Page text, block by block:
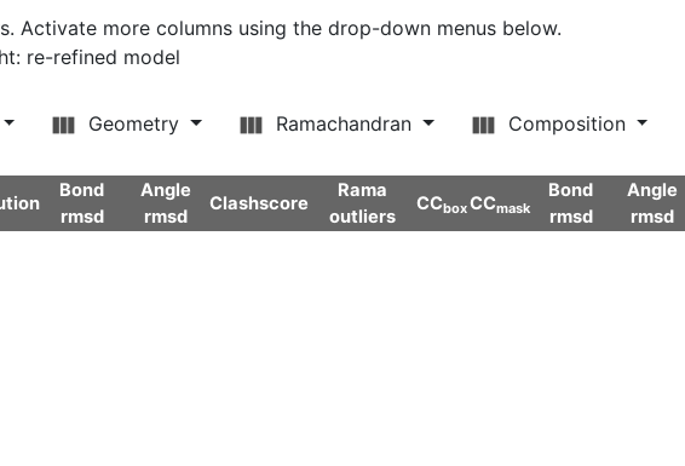
Activate more columns using the drop-down menus below.
re-refined model
Geometry Ramachandran Composition
Bond
rmsd
Angle
rmsd
Clashscore
Rama
outliers
CCboxCCmask
Bond
rmsd
Angle
rmsd